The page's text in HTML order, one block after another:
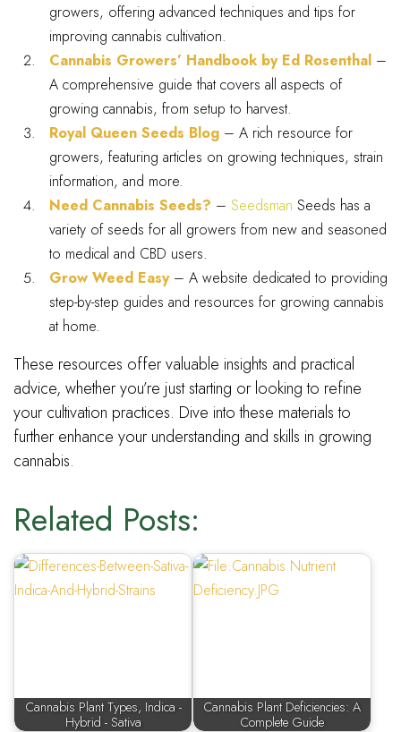
growers, offering advanced techniques and tips for
improving cannabis cultivation.
Cannabis Growers’ Handbook by Ed Rosenthal –
A comprehensive guide that covers all aspects of
growing cannabis, from setup to harvest.
Royal Queen Seeds Blog – A rich resource for
growers, featuring articles on growing techniques, strain
information, and more.
Need Cannabis Seeds? – Seedsman Seeds has a
variety of seeds for all growers from new and seasoned
to medical and CBD users.
Grow Weed Easy– A website dedicated to providing
step-by-step guides and resources for growing cannabis
at home.
These resources offer valuable insights and practical
advice, whether you’re just starting or looking to refine
your cultivation practices. Dive into these materials to
further enhance your understanding and skills in growing
cannabis.
Related Posts:
Cannabis Plant Types, Indica -
Hybrid - Sativa
Cannabis Plant Deficiencies: A
Complete Guide